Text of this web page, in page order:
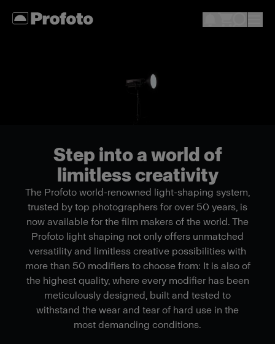
Step into a world of
limitless creativity
The Profoto world-renowned light-shaping system,
trusted by top photographers for over 50 years, is
now available for the film makers of the world. The
Profoto light shaping not only offers unmatched
versatility and limitless creative possibilities with
more than 50 modifiers to choose from: It is also of
the highest quality, where every modifier has been
meticulously designed, built and tested to
withstand the wear and tear of hard use in the
most demanding conditions.